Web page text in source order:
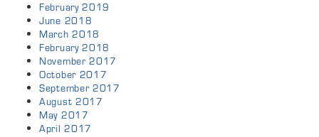
February 2019
June 2018
March 2018
February 2018
November 2017
October 2017
September 2017
August 2017
May 2017
April 2017